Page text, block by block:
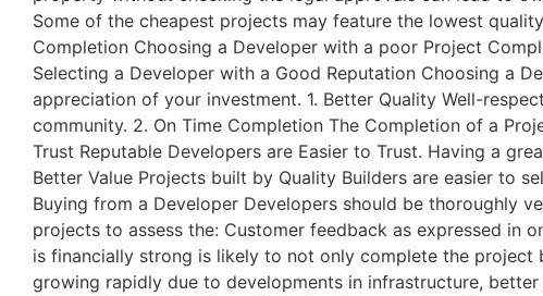
Some of the cheapest projects may feature the lowest
Completion Choosing a Developer with a poor Project
Selecting a Developer with a Good Reputation Choosing a
appreciation of your investment. 1. Better Quality Well-
community. 2. On Time Completion The Completion of a
Trust Reputable Developers are Easier to Trust. Having a
Better Value Projects built by Quality Builders are easier to
Buying from a Developer Developers should be thoroughly
projects to assess the: Customer feedback as expressed in
is financially strong is likely to not only complete the project
growing rapidly due to developments in infrastructure,